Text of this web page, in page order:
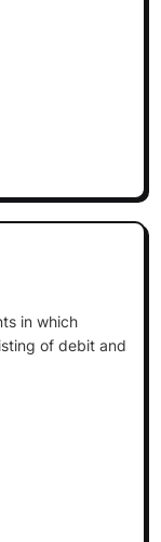
in which
of debit and